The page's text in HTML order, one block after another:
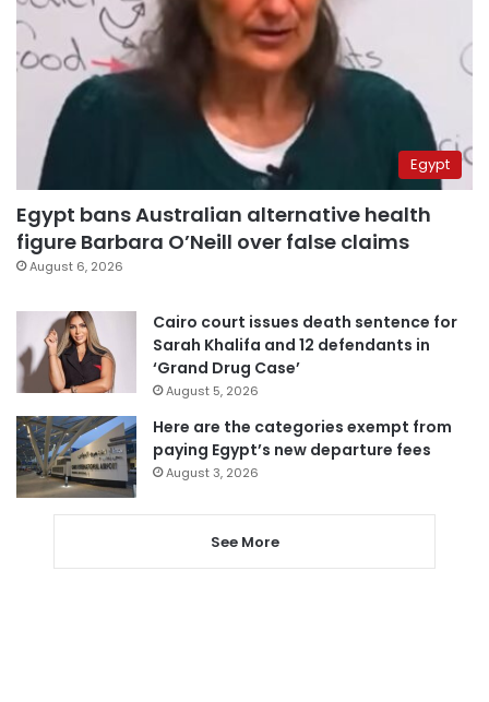
Egypt
Egypt bans Australian alternative health
figure Barbara O’Neill over false claims
August 6, 2026
Cairo court issues death sentence for
Sarah Khalifa and 12 defendants in
‘Grand Drug Case’
August 5, 2026
Here are the categories exempt from
paying Egypt’s new departure fees
August 3, 2026
See More